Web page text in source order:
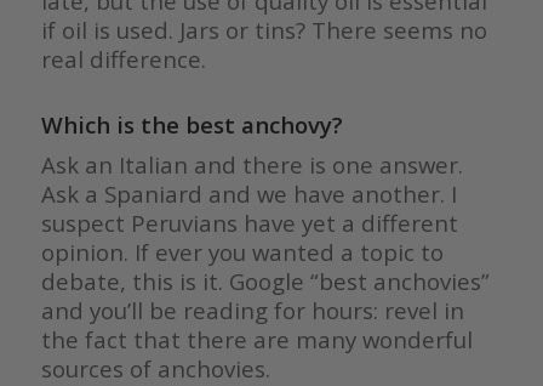
if oil is used. Jars or tins? There seems no
real difference.
Which is the best anchovy?
Ask an Italian and there is one answer.
Ask a Spaniard and we have another. I
suspect Peruvians have yet a different
opinion. If ever you wanted a topic to
debate, this is it. Google “best anchovies”
and you’ll be reading for hours: revel in
the fact that there are many wonderful
sources of anchovies.